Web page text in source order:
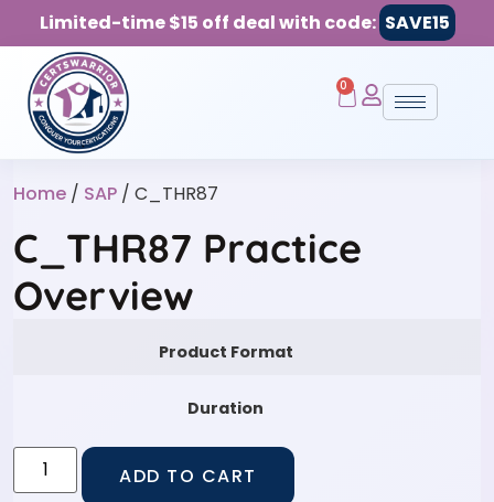
Limited-time $15 off deal with code: SAVE15
0
Home / SAP / C_THR87
C_THR87 Practice
Overview
Product Format
Duration
ADD TO CART